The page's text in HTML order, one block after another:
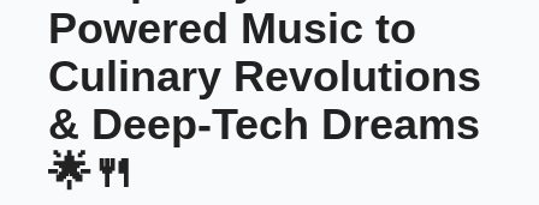
Powered Music to
Culinary Revolutions
& Deep-Tech Dreams
🌟🍴